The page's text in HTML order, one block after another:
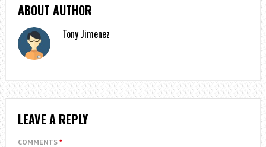
ABOUT AUTHOR
Tony Jimenez
LEAVE A REPLY
COMMENTS *